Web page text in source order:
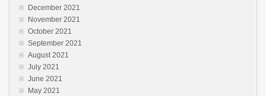
December 2021
November 2021
October 2021
September 2021
August 2021
July 2021
June 2021
May 2021